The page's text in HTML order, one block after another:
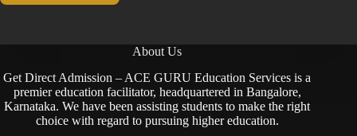
About Us
Get Direct Admission – ACE GURU Education Services is a
premier education facilitator, headquartered in Bangalore,
Karnataka. We have been assisting students to make the right
choice with regard to pursuing higher education.